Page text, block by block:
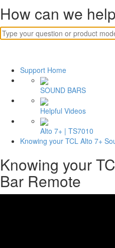
How can we
Support Home
SOUND BARS
Helpful Videos
Alto 7+ | TS7010
Knowing your TCL Alto 7+
Knowing your
Bar Remote